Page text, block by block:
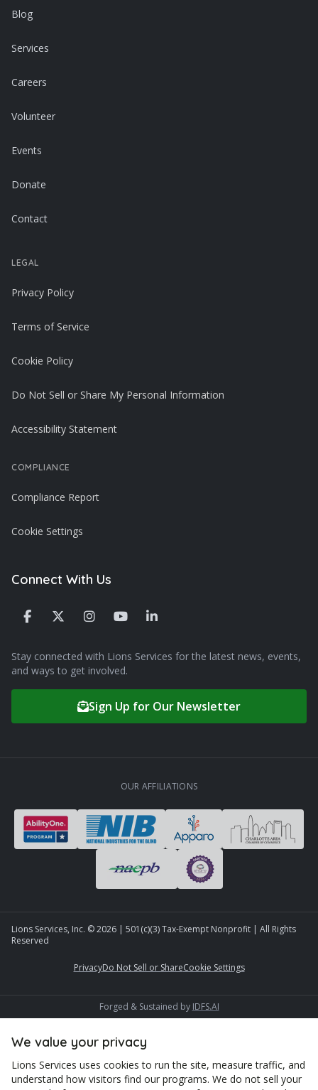
Blog
Services
Careers
Volunteer
Events
Donate
Contact
LEGAL
Privacy Policy
Terms of Service
Cookie Policy
Do Not Sell or Share My Personal Information
Accessibility Statement
COMPLIANCE
Compliance Report
Cookie Settings
Connect With Us
Stay connected with Lions Services for the latest news, events,
and ways to get involved.
Sign Up for Our Newsletter
OUR AFFILIATIONS
Lions Services, Inc. ©2026 | 501(c)(3) Tax-Exempt Nonprofit | All Rights
Reserved
PrivacyDo Not Sell or ShareCookie Settings
Forged & Sustained by IDFS.AI
We value your privacy
Lions Services uses cookies to run the site, measure traffic, and
understand how visitors find our programs. We do not sell your